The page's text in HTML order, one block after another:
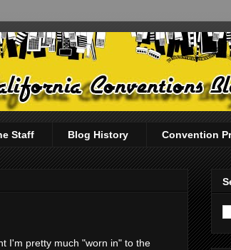
Staff Blog History Convention
I'm pretty much "worn in" to the